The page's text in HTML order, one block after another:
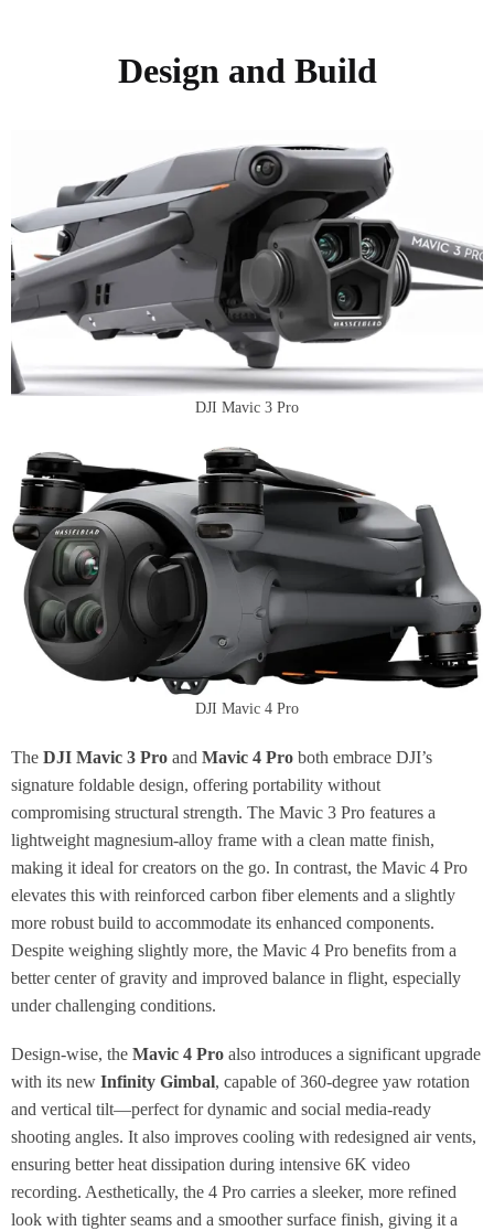
Design and Build
DJI Mavic 3 Pro
DJI Mavic 4 Pro
The DJI Mavic 3 Pro and Mavic 4 Pro both embrace DJI’s
signature foldable design, offering portability without
compromising structural strength. The Mavic 3 Pro features a
lightweight magnesium-alloy frame with a clean matte finish,
making it ideal for creators on the go. In contrast, the Mavic 4 Pro
elevates this with reinforced carbon fiber elements and a slightly
more robust build to accommodate its enhanced components.
Despite weighing slightly more, the Mavic 4 Pro benefits from a
better center of gravity and improved balance in flight, especially
under challenging conditions.
Design-wise, the Mavic 4 Pro also introduces a significant upgrade
with its new Infinity Gimbal, capable of 360-degree yaw rotation
and vertical tilt—perfect for dynamic and social media-ready
shooting angles. It also improves cooling with redesigned air vents,
ensuring better heat dissipation during intensive 6K video
recording. Aesthetically, the 4 Pro carries a sleeker, more refined
look with tighter seams and a smoother surface finish, giving it a